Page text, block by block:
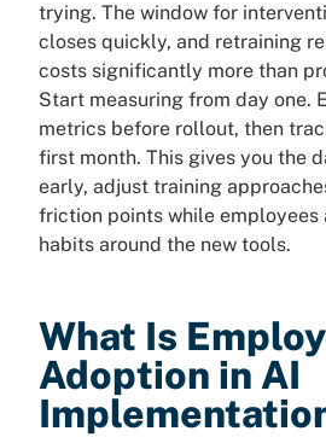
trying. The window for
closes quickly, and retraining
costs significantly more than
Start measuring from day one.
metrics before rollout, then
first month. This gives you the
early, adjust training
friction points while
habits around the new tools.
What Is
Adoption in AI